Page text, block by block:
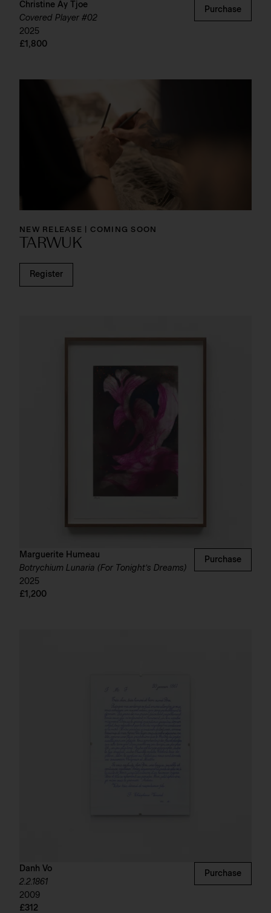
Christine Ay Tjoe
Covered Player #02
2025
£1,800
Purchase
NEW RELEASE | COMING SOON
TARWUK
Register
Marguerite Humeau
Botrychium Lunaria (For Tonight’s Dreams)
2025
£1,200
Purchase
Danh Vo
2.2.1861
2009
£312
Purchase